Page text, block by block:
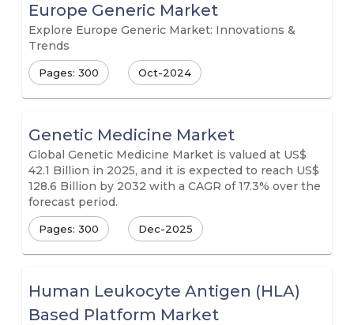
Europe Generic Market
Explore Europe Generic Market: Innovations &
Trends
Pages: 300 Oct-2024
Genetic Medicine Market
Global Genetic Medicine Market is valued at US$
42.1 Billion in 2025, and it is expected to reach US$
128.6 Billion by 2032 with a CAGR of 17.3% over the
forecast period.
Pages: 300 Dec-2025
Human Leukocyte Antigen (HLA)
Based Platform Market